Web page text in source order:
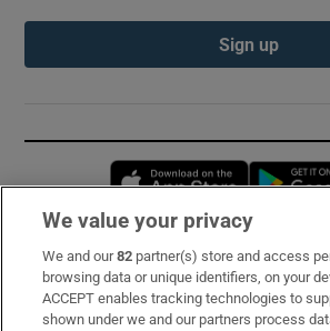
Sign up
Opens in
Subscribe
Support
We value your privacy
We and our82 partner(s) store and access
browsing data or unique identifiers, on your
ACCEPT enables tracking technologies to
shown under we and our partners process